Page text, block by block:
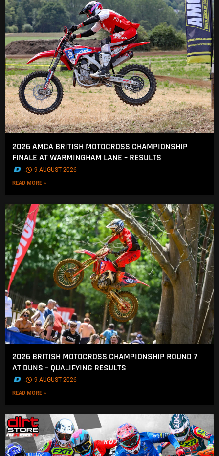
2026 AMCA BRITISH MOTOCROSS CHAMPIONSHIP
FINALE AT WARMINGHAM LANE – RESULTS
. 9 AUGUST 2026
READ MORE »
2026 BRITISH MOTOCROSS CHAMPIONSHIP ROUND 7
AT DUNS – QUALIFYING RESULTS
. 9 AUGUST 2026
READ MORE »